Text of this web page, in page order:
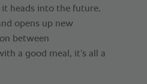
heads into the future.
opens up new
between
a good meal, it’s all a